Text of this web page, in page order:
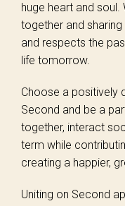
huge heart and
together and
and respects the
life tomorrow.
Choose a positively
Second and be a
together, interact
term while
creating a happier,
Uniting on Second